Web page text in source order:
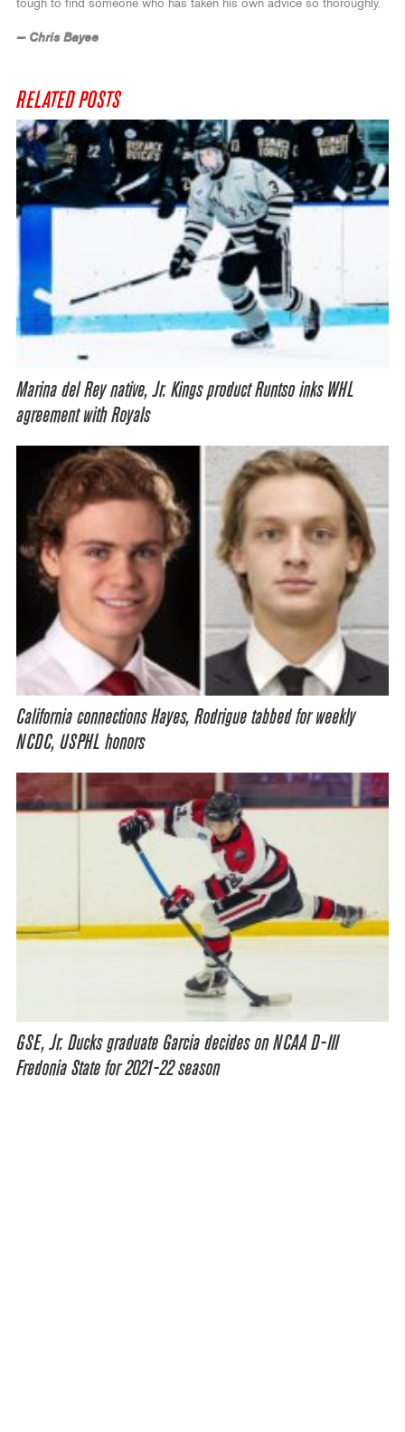
tough to find someone who has taken his own advice so thoroughly.
— Chris Bayee
RELATED POSTS
Marina del Rey native, Jr. Kings product Runtso inks WHL
agreement with Royals
California connections Hayes, Rodrigue tabbed for weekly
NCDC, USPHL honors
GSE, Jr. Ducks graduate Garcia decides on NCAA D-III
Fredonia State for 2021-22 season